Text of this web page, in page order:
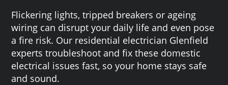
Flickering lights, tripped breakers or ageing
wiring can disrupt your daily life and even pose
a fire risk. Our residential electrician Glenfield
experts troubleshoot and fix these domestic
electrical issues fast, so your home stays safe
and sound.